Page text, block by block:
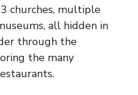
churches, multiple
all hidden in
through the
the many